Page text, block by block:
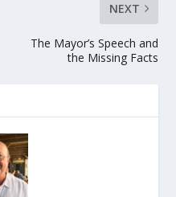
NEXT
The Mayor’s Speech and
the Missing Facts